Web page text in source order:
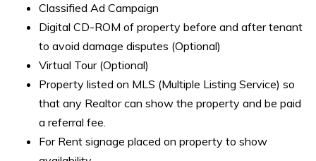
Classified Ad Campaign
Digital CD-ROM of property before and after tenant
to avoid damage disputes (Optional)
Virtual Tour (Optional)
Property listed on MLS (Multiple Listing Service) so
that any Realtor can show the property and be paid
a referral fee.
For Rent signage placed on property to show